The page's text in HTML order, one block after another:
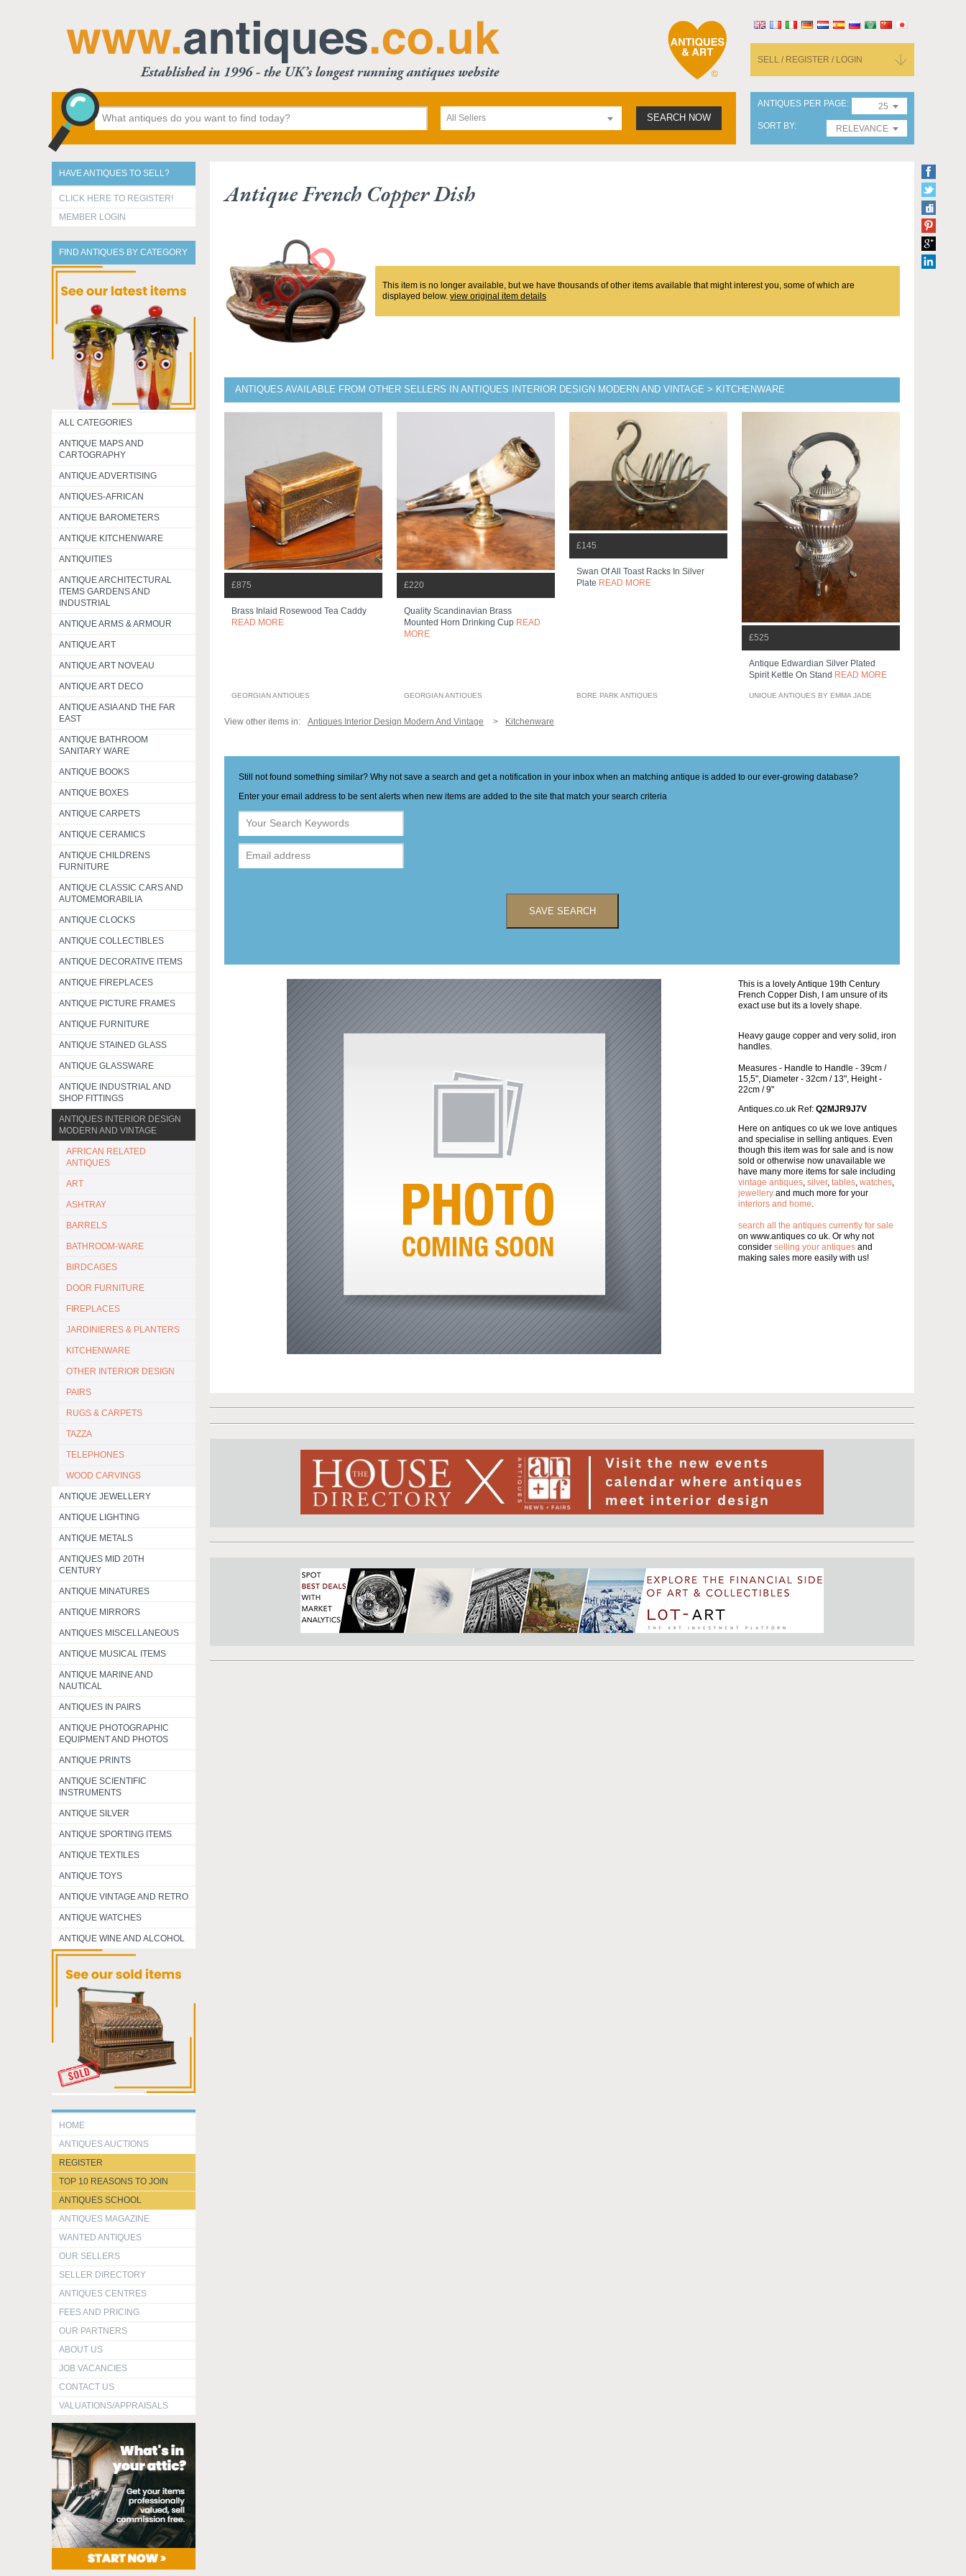
SELL / REGISTER / LOGIN
All Sellers SEARCH NOW
ANTIQUES PER PAGE
25
SORT BY
RELEVANCE
HAVE ANTIQUES TO SELL?
CLICK HERE TO REGISTER!
MEMBER LOGIN
FIND ANTIQUES BY CATEGORY
ALL CATEGORIES
ANTIQUE MAPS AND
CARTOGRAPHY
ANTIQUE ADVERTISING
ANTIQUES-AFRICAN
ANTIQUE BAROMETERS
ANTIQUE KITCHENWARE
ANTIQUITIES
ANTIQUE ARCHITECTURAL
ITEMS GARDENS AND
INDUSTRIAL
ANTIQUE ARMS & ARMOUR
ANTIQUE ART
ANTIQUE ART NOVEAU
ANTIQUE ART DECO
ANTIQUE ASIA AND THE FAR
EAST
ANTIQUE BATHROOM
SANITARY WARE
ANTIQUE BOOKS
ANTIQUE BOXES
ANTIQUE CARPETS
ANTIQUE CERAMICS
ANTIQUE CHILDRENS
FURNITURE
ANTIQUE CLASSIC CARS AND
AUTOMEMORABILIA
ANTIQUE CLOCKS
ANTIQUE COLLECTIBLES
ANTIQUE DECORATIVE ITEMS
ANTIQUE FIREPLACES
ANTIQUE PICTURE FRAMES
ANTIQUE FURNITURE
ANTIQUE STAINED GLASS
ANTIQUE GLASSWARE
ANTIQUE INDUSTRIAL AND
SHOP FITTINGS
ANTIQUES INTERIOR DESIGN
MODERN AND VINTAGE
AFRICAN RELATED
ANTIQUES
ART
ASHTRAY
BARRELS
BATHROOM-WARE
BIRDCAGES
DOOR FURNITURE
FIREPLACES
JARDINIERES & PLANTERS
KITCHENWARE
OTHER INTERIOR DESIGN
PAIRS
RUGS & CARPETS
TAZZA
TELEPHONES
WOOD CARVINGS
ANTIQUE JEWELLERY
ANTIQUE LIGHTING
ANTIQUE METALS
ANTIQUES MID 20TH
CENTURY
ANTIQUE MINATURES
ANTIQUE MIRRORS
ANTIQUES MISCELLANEOUS
ANTIQUE MUSICAL ITEMS
ANTIQUE MARINE AND
NAUTICAL
ANTIQUES IN PAIRS
ANTIQUE PHOTOGRAPHIC
EQUIPMENT AND PHOTOS
ANTIQUE PRINTS
ANTIQUE SCIENTIFIC
INSTRUMENTS
ANTIQUE SILVER
ANTIQUE SPORTING ITEMS
ANTIQUE TEXTILES
ANTIQUE TOYS
ANTIQUE VINTAGE AND RETRO
ANTIQUE WATCHES
ANTIQUE WINE AND ALCOHOL
HOME
ANTIQUES AUCTIONS
REGISTER
TOP 10 REASONS TO JOIN
ANTIQUES SCHOOL
ANTIQUES MAGAZINE
WANTED ANTIQUES
OUR SELLERS
SELLER DIRECTORY
ANTIQUES CENTRES
FEES AND PRICING
OUR PARTNERS
ABOUT US
JOB VACANCIES
CONTACT US
VALUATIONS/APPRAISALS
Antique French Copper Dish
This item is no longer available, but we have thousands of other items available that might interest you, some of which are
displayed below. view original item details
ANTIQUES AVAILABLE FROM OTHER SELLERS IN ANTIQUES INTERIOR DESIGN MODERN AND VINTAGE > KITCHENWARE
£875
Brass Inlaid Rosewood Tea Caddy
READ MORE
GEORGIAN ANTIQUES
£220
Quality Scandinavian Brass
Mounted Horn Drinking Cup READ
MORE
GEORGIAN ANTIQUES
£145
Swan Of All Toast Racks In Silver
Plate READ MORE
BORE PARK ANTIQUES
£525
Antique Edwardian Silver Plated
Spirit Kettle On Stand READ MORE
UNIQUE ANTIQUES BY EMMA JADE
View other items in: Antiques Interior Design Modern And Vintage Kitchenware
Still not found something similar? Why not save a search and get a notification in your inbox when an matching antique is added to our ever-growing database?
Enter your email address to be sent alerts when new items are added to the site that match your search criteria
SAVE SEARCH
This is a lovely Antique 19th Century
French Copper Dish, I am unsure of its
exact use but its a lovely shape.
Heavy gauge copper and very solid, iron
handles.
Measures - Handle to Handle - 39cm /
15,5", Diameter - 32cm / 13", Height -
22cm / 9"
Antiques.co.uk Ref: Q2MJR9J7V
Here on antiques co uk we love antiques
and specialise in selling antiques. Even
though this item was for sale and is now
sold or otherwise now unavailable we
have many more items for sale including
vintage antiques, silver, tables, watches,
jewellery and much more for your
interiors and home.
search all the antiques currently for sale
on www.antiques co uk. Or why not
consider selling your antiques and
making sales more easily with us!